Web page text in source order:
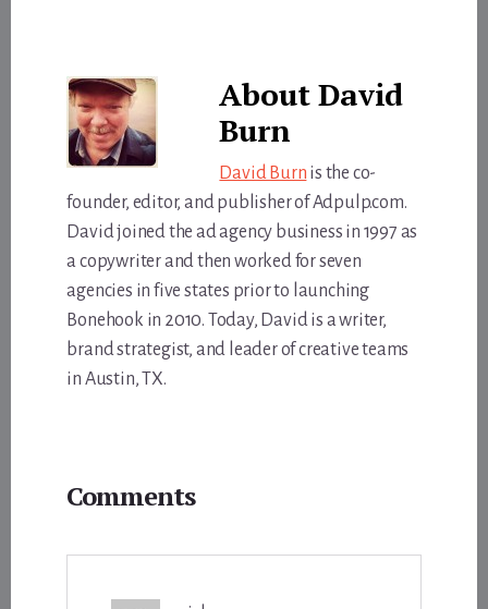
AboutDavid
Burn
David Burn is the co-
founder, editor, and publisher of Adpulp.com.
David joined the ad agency business in 1997 as
a copywriter and then worked for seven
agencies in five states prior to launching
Bonehook in 2010. Today, David is a writer,
brand strategist, and leader of creative teams
in Austin, TX.
Interactions
Comments